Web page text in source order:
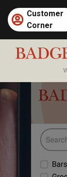
content
Customer
Corner